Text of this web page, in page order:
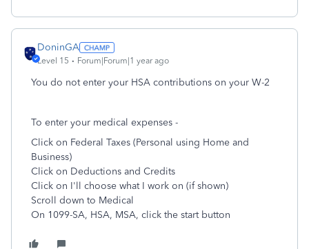
DoninGA
Level 15 Forum|Forum|1 year ago
You do not enter your HSA contributions on your W-2
To enter your medical expenses -
Click on Federal Taxes (Personal using Home and
Business)
Click on Deductions and Credits
Click on I'll choose what I work on (if shown)
Scroll down to Medical
On 1099-SA, HSA, MSA, click the start button